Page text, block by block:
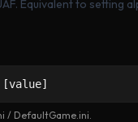
Equivalent to setting
[value]
/ DefaultGame.ini.